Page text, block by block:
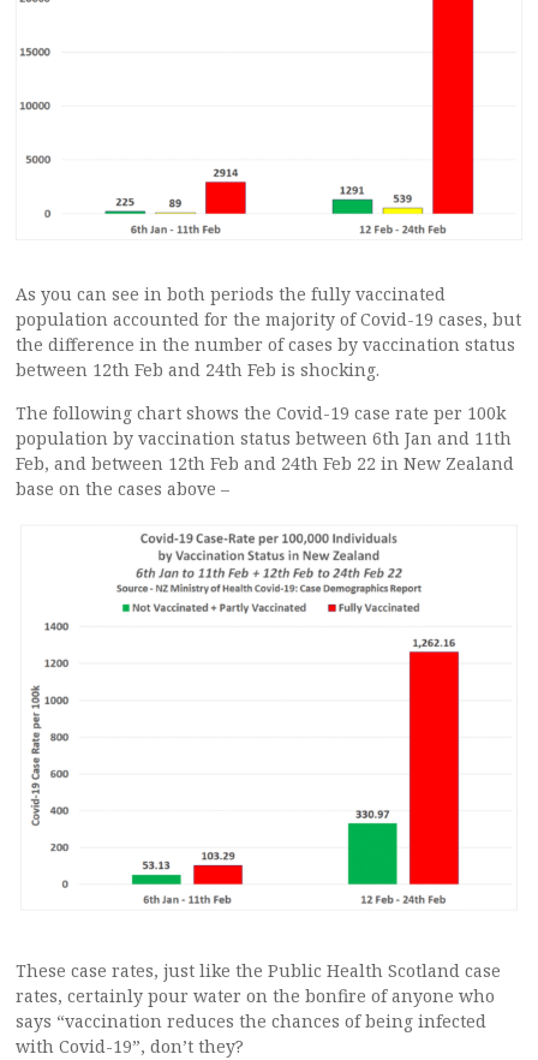
As you can see in both periods the fully vaccinated
population accounted for the majority of Covid-19 cases, but
the difference in the number of cases by vaccination status
between 12th Feb and 24th Feb is shocking.
The following chart shows the Covid-19 case rate per 100k
population by vaccination status between 6th Jan and 11th
Feb, and between 12th Feb and 24th Feb 22 in New Zealand
base on the cases above –
These case rates, just like the Public Health Scotland case
rates, certainly pour water on the bonfire of anyone who
says “vaccination reduces the chances of being infected
with Covid-19”, don’t they?